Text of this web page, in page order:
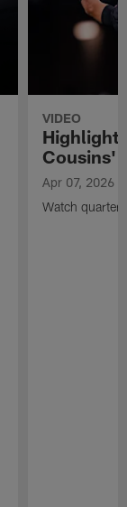
VIDEO
Cousins'
Apr 07, 2026
Watch